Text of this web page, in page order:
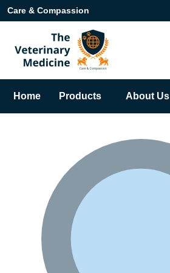
Care & Compassion
Home Products About Us